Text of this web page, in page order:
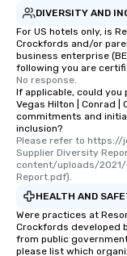
DIVERSITY AND
For US hotels only, is
Crockfords and/or
business enterprise
following you are
No response.
If applicable, could you
Vegas Hilton | Conrad
commitments and
inclusion?
Please refer to https://
Supplier Diversity
content/uploads/
Report.pdf).
HEALTH AND
Were practices at
Crockfords developed
from public
please list which